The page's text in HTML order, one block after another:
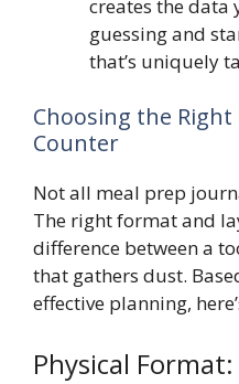
creates the data
guessing and
that’s uniquely
Choosing the
Counter
Not all meal prep
The right format and
difference between a
that gathers dust.
effective planning,
Physical